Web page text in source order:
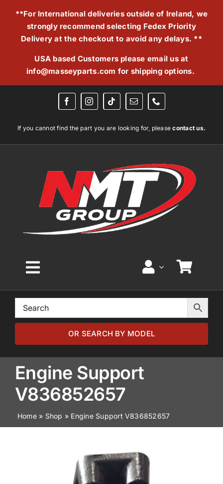
**For International deliveries outside of Ireland, we
strongly recommend selecting Fedex Priority
Delivery at the checkout to avoid any delays. **
USA based Customers please email us at
info@masseyparts.com for shipping options.
If you cannot find the part you are looking for, pleasecontact us.
Toggle
Navigation
Home
Browse by Model
Browse by Part
About
News
OR SEARCH BY MODEL
Engine Support
V836852657
Home» Shop » Engine Support V836852657